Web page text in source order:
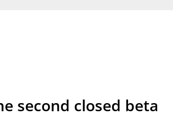
second closed beta